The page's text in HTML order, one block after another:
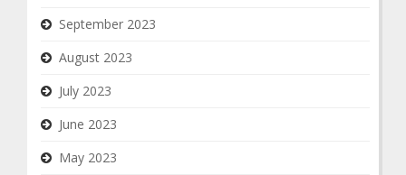
September 2023
August 2023
July 2023
June 2023
May 2023